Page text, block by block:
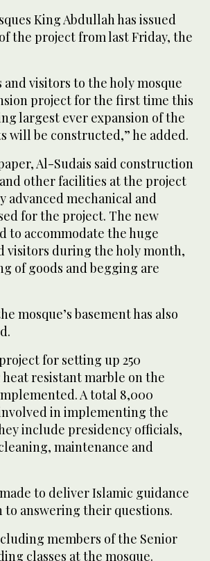
King Abdullah has issued
the project from last Friday, the
visitors to the holy mosque
project for the first time this
largest ever expansion of the
will be constructed,” he added.
Al-Sudais said construction
other facilities at the project
mechanical and
for the project. The new
to accommodate the huge
visitors during the holy month,
of goods and begging are
mosque’s basement has also
for setting up 250
resistant marble on the
A total 8,000
in implementing the
include presidency officials,
maintenance and
to deliver Islamic guidance
answering their questions.
members of the Senior
classes at the mosque.